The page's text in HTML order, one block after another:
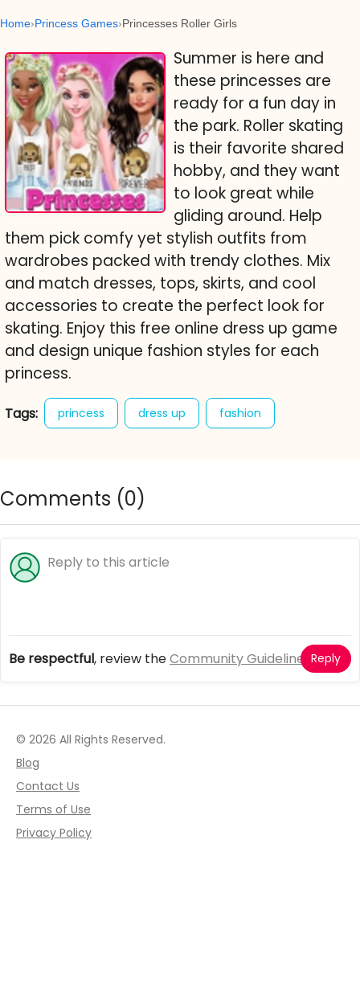
Home Princess Games Princesses Roller Girls
Summer is here and
these princesses are
ready for a fun day in
the park. Roller skating
is their favorite shared
hobby, and they want
to look great while
gliding around. Help
them pick comfy yet stylish outfits from
wardrobes packed with trendy clothes. Mix
and match dresses, tops, skirts, and cool
accessories to create the perfect look for
skating. Enjoy this free online dress up game
and design unique fashion styles for each
princess.
Tags: princess dress up fashion
character creator
Comments (0)
Be respectful, review theCommunity Guidelines Reply
© 2026 All Rights Reserved.
Blog
Contact Us
Terms of Use
Privacy Policy